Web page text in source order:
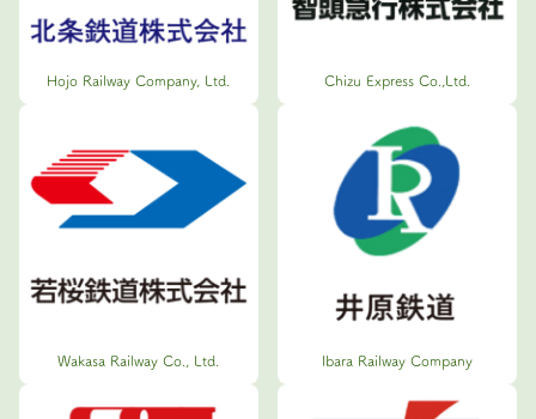
Hojo Railway Company, Ltd. Chizu Express Co.,Ltd.
Wakasa Railway Co., Ltd. Ibara Railway Company